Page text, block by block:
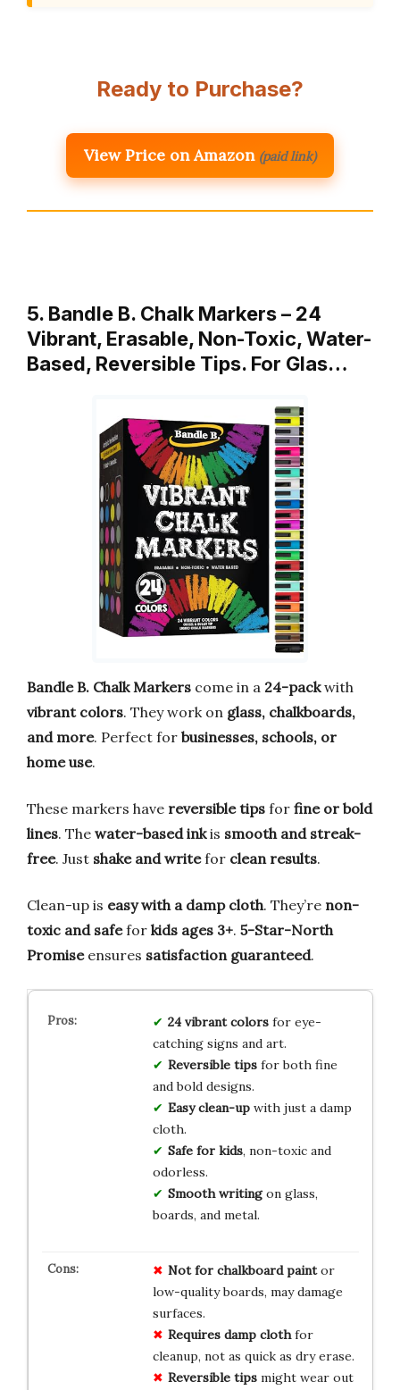
Ready to Purchase?
View Price on Amazon (paid link)
5. Bandle B. Chalk Markers – 24
Vibrant, Erasable, Non-Toxic, Water-
Based, Reversible Tips. For Glas…
Bandle B. Chalk Markers come in a 24-packwith
vibrant colors. They work on glass, chalkboards,
and more. Perfect for businesses, schools, or
home use.
These markers have reversible tips for fine or bold
lines. The water-based inkis smooth and streak-
free. Just shake and writefor clean results.
Clean-up is easy with a damp cloth. They’re non-
toxic and safefor kids ages 3+. 5-Star-North
Promiseensures satisfaction guaranteed.
24 vibrant colorsfor eye-
catching signs and art.
Reversible tipsfor both fine
and bold designs.
Easy clean-upwith just a damp
cloth.
Safe for kids, non-toxic and
odorless.
Smooth writingon glass,
boards, and metal.
Not for chalkboard paintor
low-quality boards, may damage
surfaces.
Requires damp clothfor
cleanup, not as quick as dry erase.
Reversible tipsmight wear out